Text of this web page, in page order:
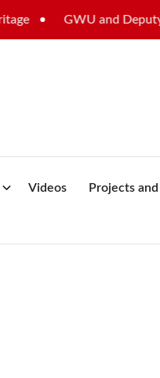
GWU and Deputy Prime
Videos Projects